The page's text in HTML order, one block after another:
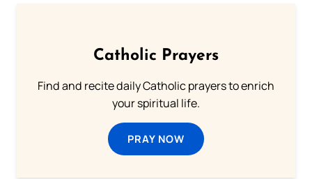
Catholic Prayers
Find and recite daily Catholic prayers to enrich
your spiritual life.
PRAY NOW